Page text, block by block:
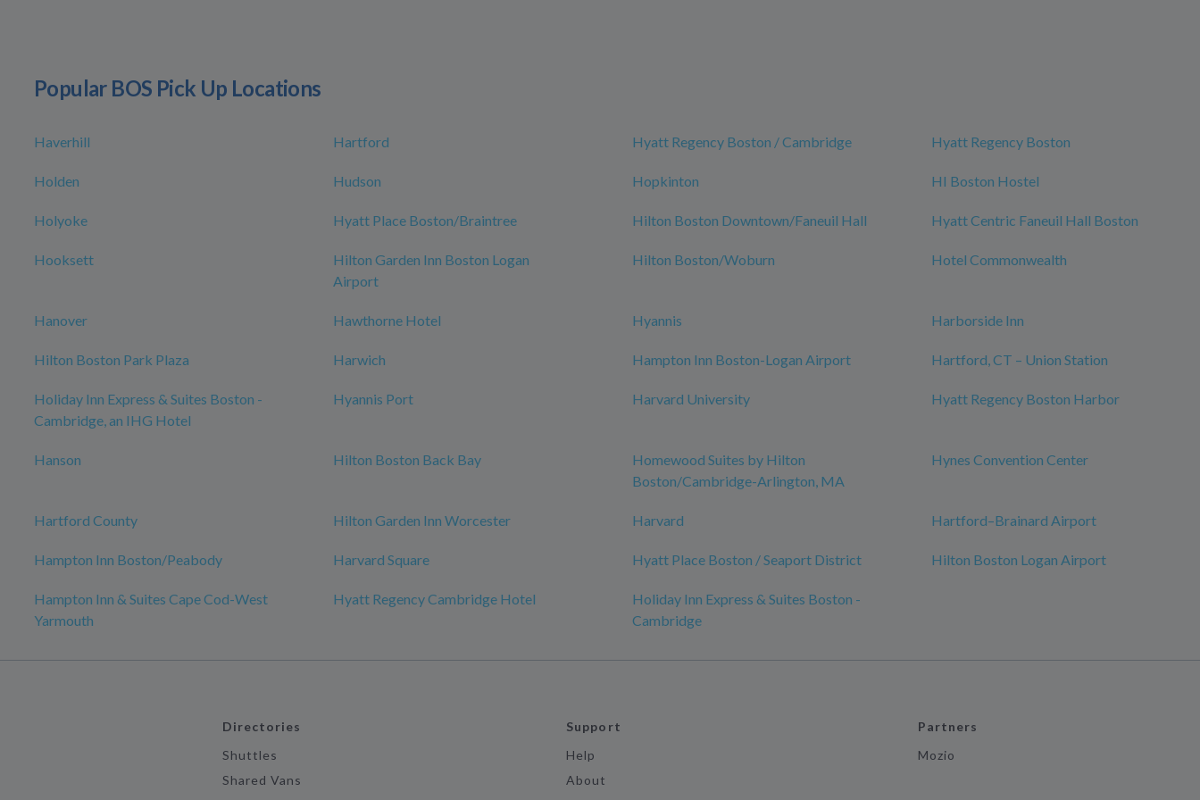
Popular BOS Pick Up Locations
Haverhill Hartford Hyatt Regency Boston / Cambridge Hyatt Regency Boston
Holden Hudson Hopkinton HI Boston Hostel
Holyoke Hyatt Place Boston/Braintree Hilton Boston Downtown/Faneuil Hall Hyatt Centric Faneuil Hall Boston
Hooksett
Hilton Garden Inn Boston Logan
Airport
Hilton Boston/Woburn Hotel Commonwealth
Hanover Hawthorne Hotel Hyannis Harborside Inn
Hilton Boston Park Plaza Harwich Hampton Inn Boston-Logan Airport Hartford, CT – Union Station
Holiday Inn Express & Suites Boston -
Cambridge, an IHG Hotel
Hyannis Port Harvard University Hyatt Regency Boston Harbor
Hanson Hilton Boston Back Bay
Homewood Suites by Hilton
Boston/Cambridge-Arlington, MA
Hynes Convention Center
Hartford County Hilton Garden Inn Worcester Harvard Hartford–Brainard Airport
Hampton Inn Boston/Peabody Harvard Square Hyatt Place Boston / Seaport District Hilton Boston Logan Airport
Hampton Inn & Suites Cape Cod-West
Yarmouth
Hyatt Regency Cambridge Hotel
Holiday Inn Express & Suites Boston -
Cambridge
Directories
Shuttles
Shared Vans
Support
Help
About
Partners
Mozio